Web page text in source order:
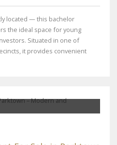
located — this bachelor
the ideal space for young
Situated in one of
it provides convenient